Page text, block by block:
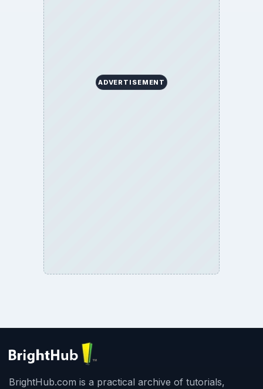
ADVERTISEMENT
BrightHub.com is a practical archive of tutorials,